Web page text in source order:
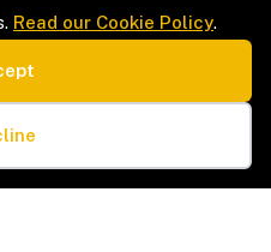
Read our Cookie Policy.
LEGAL
Privacy Policy
Terms & Conditions
Sitemap